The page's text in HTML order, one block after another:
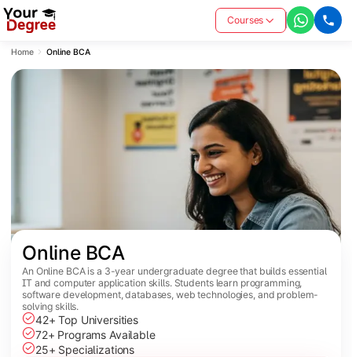
Courses
Home Online BCA
Online BCA
An Online BCA is a 3-year undergraduate degree that builds essential
IT and computer application skills. Students learn programming,
software development, databases, web technologies, and problem-
solving skills.
42+ Top Universities
72+ Programs Available
25+ Specializations